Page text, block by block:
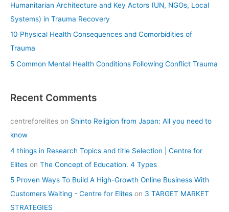
:
Humanitarian Architecture and Key Actors (UN, NGOs, Local
Systems) in Trauma Recovery
10 Physical Health Consequences and Comorbidities of
Trauma
5 Common Mental Health Conditions Following Conflict Trauma
Recent Comments
centreforelites on Shinto Religion from Japan: All you need to
know
4 things in Research Topics and title Selection | Centre for
Elites on The Concept of Education. 4 Types
5 Proven Ways To Build A High-Growth Online Business With
Customers Waiting - Centre for Elites on 3 TARGET MARKET
STRATEGIES